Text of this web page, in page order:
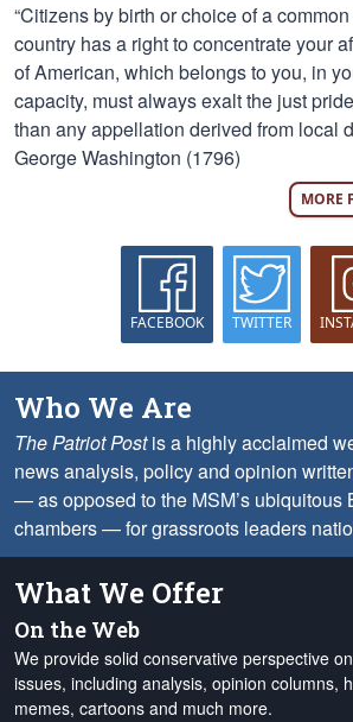
“Citizens by birth or choice of a
country has a right to concentrate your
of American, which belongs to you, in
capacity, must always exalt the just
than any appellation derived from local
George Washington (1796)
MORE
FACEBOOK TWITTER
Who We Are
The Patriot Postis a highly acclaimed
news analysis, policy and opinion
— as opposed to the MSM’s ubiquitous
chambers — for grassroots leaders
What We Offer
On the Web
We provide solid conservative perspective
issues, including analysis, opinion columns,
memes, cartoons and much more.